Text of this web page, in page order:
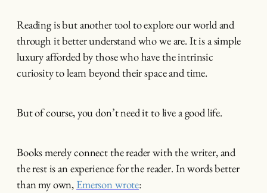
Reading is but another tool to explore our world and
through it better understand who we are. It is a simple
luxury afforded by those who have the intrinsic
curiosity to learn beyond their space and time.
But of course, you don’t need it to live a good life.
Books merely connect the reader with the writer, and
the rest is an experience for the reader. In words better
than my own, Emerson wrote: